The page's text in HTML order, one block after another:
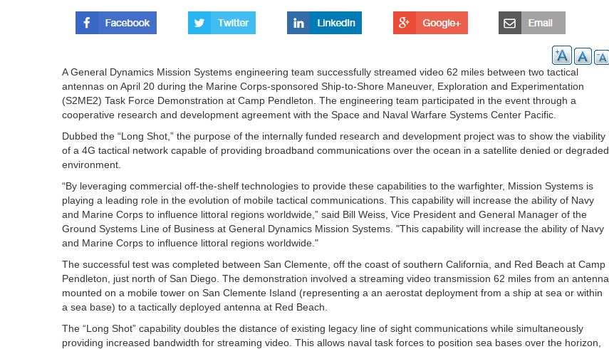
A General Dynamics Mission Systems engineering team successfully streamed video 62 miles between two tactical
antennas on April 20 during the Marine Corps-sponsored Ship-to-Shore Maneuver, Exploration and Experimentation
(S2ME2) Task Force Demonstration at Camp Pendleton. The engineering team participated in the event through a
cooperative research and development agreement with the Space and Naval Warfare Systems Center Pacific.
Dubbed the “Long Shot,” the purpose of the internally funded research and development project was to show the viability
of a 4G tactical network capable of providing broadband communications over the ocean in a satellite denied or degraded
environment.
“By leveraging commercial off-the-shelf technologies to provide these capabilities to the warfighter, Mission Systems is
playing a leading role in the evolution of mobile tactical communications. This capability will increase the ability of Navy
and Marine Corps to influence littoral regions worldwide,” said Bill Weiss, Vice President and General Manager of the
Ground Systems Line of Business at General Dynamics Mission Systems. "This capability will increase the ability of Navy
and Marine Corps to influence littoral regions worldwide."
The successful test was completed between San Clemente, off the coast of southern California, and Red Beach at Camp
Pendleton, just north of San Diego. The demonstration involved a streaming video transmission 62 miles from an antenna
mounted on a mobile tower on San Clemente Island (representing a an aerostat deployment from a ship at sea or within
a sea base) to a tactically deployed antenna at Red Beach.
The “Long Shot” capability doubles the distance of existing legacy line of sight communications while simultaneously
providing increased bandwidth for streaming video. This allows naval task forces to position sea bases over the horizon,